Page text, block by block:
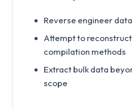
Reverse engineer
Attempt to
compilation methods
Extract bulk data
scope